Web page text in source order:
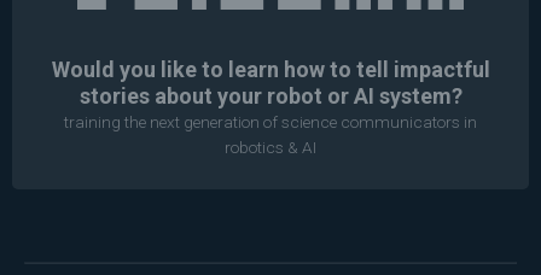
Would you like to learn how to tell impactful
stories about your robot or AI system?
training the next generation of science communicators in
robotics & AI